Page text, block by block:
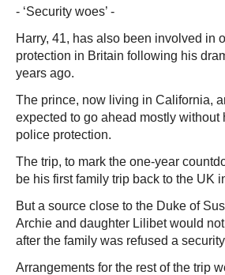
- ‘Security woes’ -
Harry, 41, has also been involved in
protection in Britain following his
years ago.
The prince, now living in California,
expected to go ahead mostly
police protection.
The trip, to mark the one-year
be his first family trip back to the UK
But a source close to the Duke of
Archie and daughter Lilibet would
after the family was refused a
Arrangements for the rest of the trip